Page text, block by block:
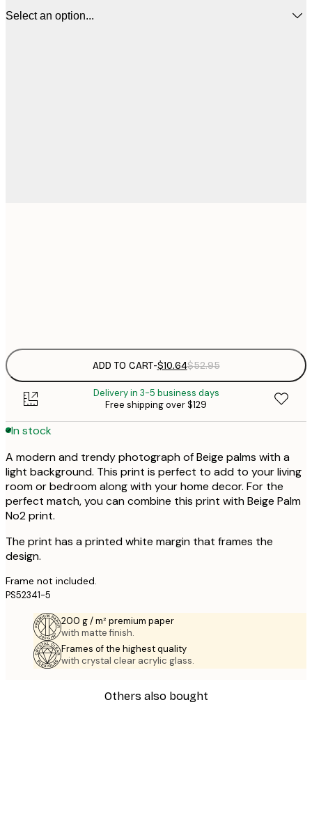
Select an option...
ADD TO CART-$10.64$52.95
Delivery in 3-5 business days
Free shipping over $129
In stock
A modern and trendy photograph of Beige palms with a
light background. This print is perfect to add to your living
room or bedroom along with your home decor. For the
perfect match, you can combine this print with Beige Palm
No2 print.
The print has a printed white margin that frames the
design.
Frame not included.
PS52341-5
200 g / m² premium paper
with matte finish.
Frames of the highest quality
with crystal clear acrylic glass.
Others also bought